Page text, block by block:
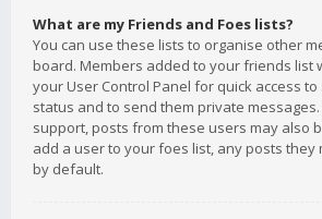
What are my Friends and Foes lists?
You can use these lists to organise other
board. Members added to your friends list
your User Control Panel for quick access
status and to send them private
support, posts from these users may also
add a user to your foes list, any posts they
by default.